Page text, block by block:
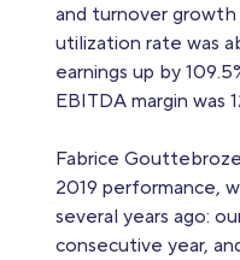
and turnover growth
utilization rate was
earnings up by
EBITDA margin was
Fabrice
2019 performance,
several years ago:
consecutive year,